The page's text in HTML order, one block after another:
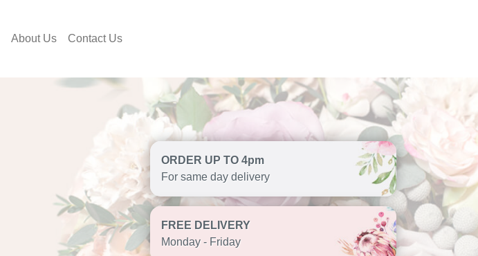
About Us Contact Us
ORDER UP TO 4pm
For same day delivery
FREE DELIVERY
Monday - Friday